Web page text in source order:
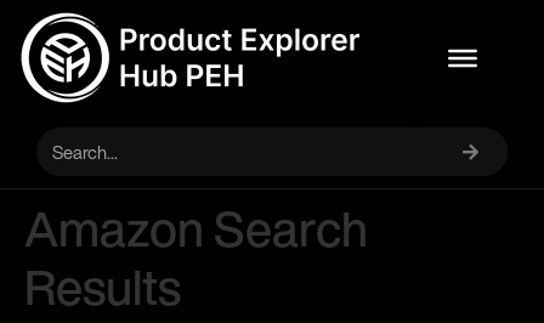
Amazon Search
Results